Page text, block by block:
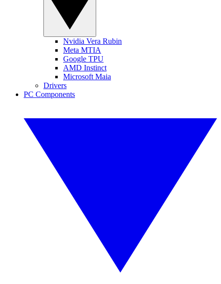
Nvidia Vera Rubin
Meta MTIA
Google TPU
AMD Instinct
Microsoft Maia
Drivers
PC Components